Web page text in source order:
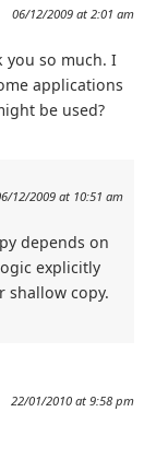
06/12/2009 at 2:01 am
you so much. I
applications
be used?
12/2009 at 10:51 am
depends on
explicitly
shallow copy.
22/01/2010 at 9:58 pm